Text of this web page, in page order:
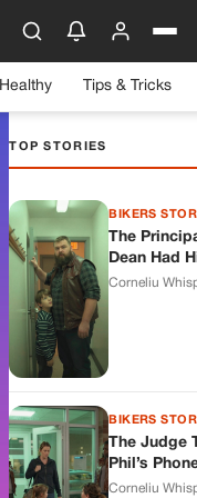
Healthy Tips & Tricks
TOP STORIES
BIKERS
The
Dean Had
Corneliu
BIKERS
The Judge
Phil’s
Corneliu